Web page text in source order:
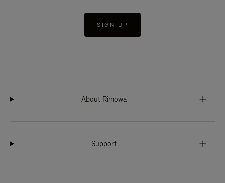
SIGN UP
About Rimowa
Support